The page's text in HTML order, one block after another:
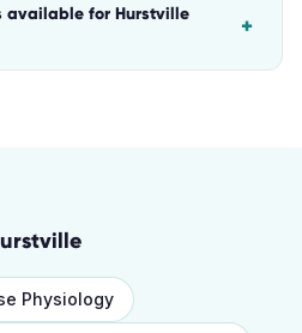
available for Hurstville
+
Physiology